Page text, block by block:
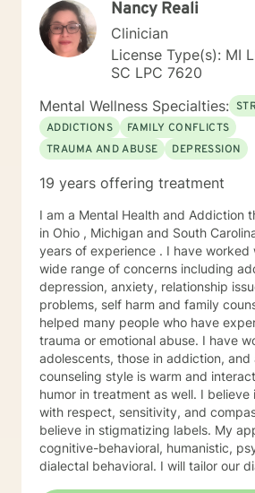
Nancy Reali
Clinician
License Type(s): MI
SC LPC 7620
Mental Wellness Specialties:
ADDICTIONS
FAMILY CONFLICTS
TRAUMA AND ABUSE
DEPRESSION
19 years offering treatment
I am a Mental Health and Addiction
in Ohio , Michigan and South
years of experience . I have worked
wide range of concerns including
depression, anxiety, relationship
problems, self harm and family
helped many people who have
trauma or emotional abuse. I have
adolescents, those in addiction, and adults. My
counseling style is warm and
humor in treatment as well. I believe in treating anyone
with respect, sensitivity, and
believe in stigmatizing labels. My
cognitive-behavioral, humanistic,
dialectal behavioral. I will tailor our